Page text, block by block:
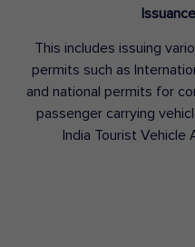
This includes issuing
permits such as
and national permits for
passenger carrying
India Tourist Vehicle